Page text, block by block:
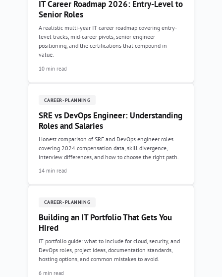
IT Career Roadmap 2026: Entry-Level to
Senior Roles
A realistic multi-year IT career roadmap covering entry-
level tracks, mid-career pivots, senior engineer
positioning, and the certifications that compound in
value.
10 min read
CAREER-PLANNING
SRE vs DevOps Engineer: Understanding
Roles and Salaries
Honest comparison of SRE and DevOps engineer roles
covering 2024 compensation data, skill divergence,
interview differences, and how to choose the right path.
14 min read
CAREER-PLANNING
Building an IT Portfolio That Gets You
Hired
IT portfolio guide: what to include for cloud, security, and
DevOps roles, project ideas, documentation standards,
hosting options, and common mistakes to avoid.
6 min read